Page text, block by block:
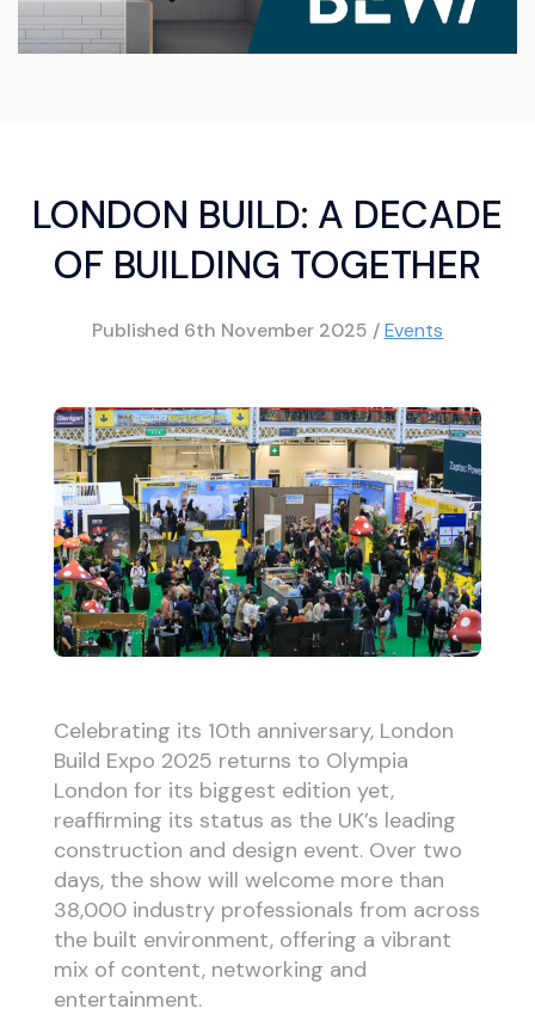
LONDON BUILD: A DECADE
OF BUILDING TOGETHER
Published 6th November 2025 /Events
Celebrating its 10th anniversary, London
Build Expo 2025 returns to Olympia
London for its biggest edition yet,
reaffirming its status as the UK’s leading
construction and design event. Over two
days, the show will welcome more than
38,000 industry professionals from across
the built environment, offering a vibrant
mix of content, networking and
entertainment.